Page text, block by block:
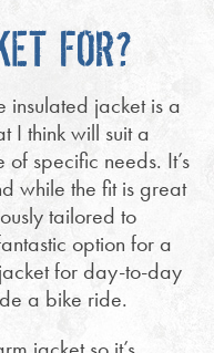
FOR?
insulated jacket is a
I think will suit a
specific needs. It’s
while the fit is great
tailored to
option for a
for day-to-day
a bike ride.